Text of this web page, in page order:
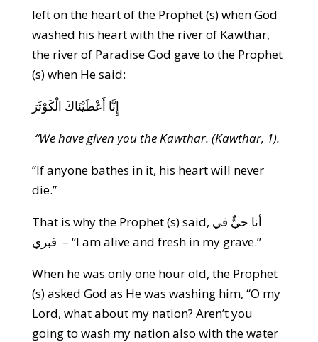
left on the heart of the Prophet (s) when God
washed his heart with the river of Kawthar,
the river of Paradise God gave to the Prophet
(s) when He said:
إِنَّا أَعْطَيْنَاكَ الْكَوْثَرَ
“We have given you the Kawthar. (Kawthar, 1).
”If anyone bathes in it, his heart will never
die.”
That is why the Prophet (s) said, أنا حيٌّ في
قبري – “I am alive and fresh in my grave.”
When he was only one hour old, the Prophet
(s) asked God as He was washing him, “O my
Lord, what about my nation? Aren’t you
going to wash my nation also with the water